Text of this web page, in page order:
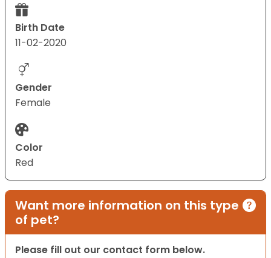
Birth Date
11-02-2020
Gender
Female
Color
Red
Want more information on this type
of pet?
Please fill out our contact form below.